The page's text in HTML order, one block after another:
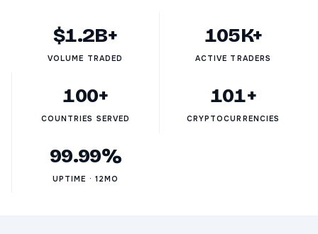
$1.2B+
VOLUME TRADED
105K+
ACTIVE TRADERS
100+
COUNTRIES SERVED
101+
CRYPTOCURRENCIES
99.99%
UPTIME · 12MO